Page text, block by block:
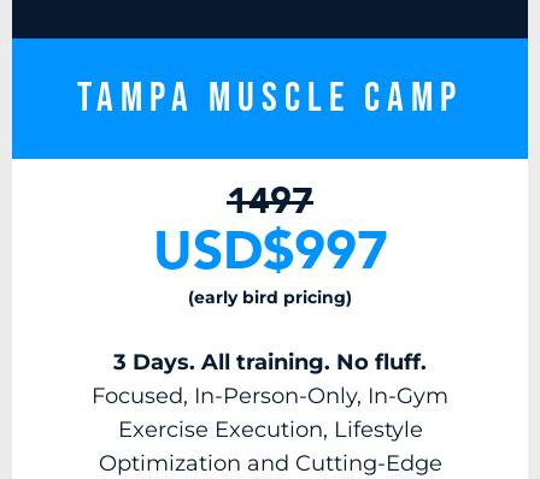
Tampa Muscle Camp
1497
USD$997
(early bird pricing)
3 Days. All training. No fluff.
Focused, In-Person-Only, In-Gym
Exercise Execution, Lifestyle
Optimization and Cutting-Edge